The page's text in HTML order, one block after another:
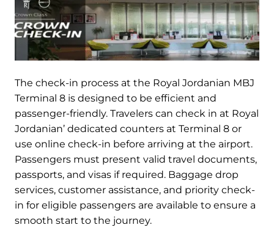
The check-in process at the Royal Jordanian MBJ
Terminal 8 is designed to be efficient and
passenger-friendly. Travelers can check in at Royal
Jordanian’ dedicated counters at Terminal 8 or
use online check-in before arriving at the airport.
Passengers must present valid travel documents,
passports, and visas if required. Baggage drop
services, customer assistance, and priority check-
in for eligible passengers are available to ensure a
smooth start to the journey.